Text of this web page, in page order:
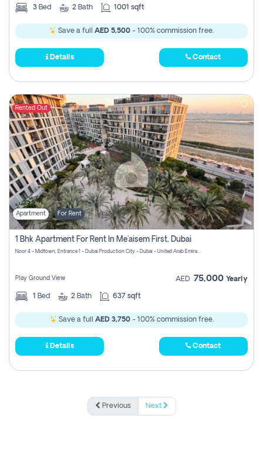
3 Bed 2 Bath 1001 sqft
Save a full AED 5,500 - 100% commission free.
Details Contact
Rented Out
Apartment For Rent
1 Bhk Apartment For Rent In Me'aisem First, Dubai
Noor 4 - Midtown, Entrance 1 - Dubai Production City - Dubai - United Arab Emirates
Play Ground View AED 75,000 Yearly
1 Bed 2 Bath 637 sqft
Save a full AED 3,750- 100% commission free.
Details Contact
Previous Next